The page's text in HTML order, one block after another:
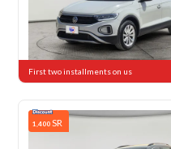
Used 45,893 KM Low mileage
First two installments on us
1,400 SR